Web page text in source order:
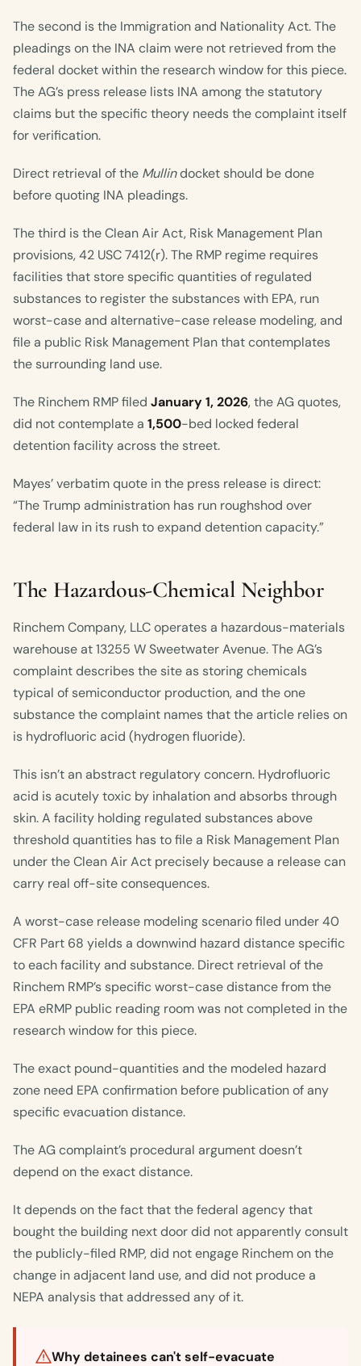
The second is the Immigration and Nationality Act. The
pleadings on the INA claim were not retrieved from the
federal docket within the research window for this piece.
The AG’s press release lists INA among the statutory
claims but the specific theory needs the complaint itself
for verification.
Direct retrieval of the Mullindocket should be done
before quoting INA pleadings.
The third is the Clean Air Act, Risk Management Plan
provisions, 42 USC 7412(r). The RMP regime requires
facilities that store specific quantities of regulated
substances to register the substances with EPA, run
worst-case and alternative-case release modeling, and
file a public Risk Management Plan that contemplates
the surrounding land use.
The Rinchem RMP filed January 1, 2026, the AG quotes,
did not contemplate a 1,500-bed locked federal
detention facility across the street.
Mayes’ verbatim quote in the press release is direct:
“The Trump administration has run roughshod over
federal law in its rush to expand detention capacity.”
The Hazardous-Chemical Neighbor
Rinchem Company, LLC operates a hazardous-materials
warehouse at 13255 W Sweetwater Avenue. The AG’s
complaint describes the site as storing chemicals
typical of semiconductor production, and the one
substance the complaint names that the article relies on
is hydrofluoric acid (hydrogen fluoride).
This isn’t an abstract regulatory concern. Hydrofluoric
acid is acutely toxic by inhalation and absorbs through
skin. A facility holding regulated substances above
threshold quantities has to file a Risk Management Plan
under the Clean Air Act precisely because a release can
carry real off-site consequences.
A worst-case release modeling scenario filed under 40
CFR Part 68 yields a downwind hazard distance specific
to each facility and substance. Direct retrieval of the
Rinchem RMP’s specific worst-case distance from the
EPA eRMP public reading room was not completed in the
research window for this piece.
The exact pound-quantities and the modeled hazard
zone need EPA confirmation before publication of any
specific evacuation distance.
The AG complaint’s procedural argument doesn’t
depend on the exact distance.
It depends on the fact that the federal agency that
bought the building next door did not apparently consult
the publicly-filed RMP, did not engage Rinchem on the
change in adjacent land use, and did not produce a
NEPA analysis that addressed any of it.
Why detainees can't self-evacuate